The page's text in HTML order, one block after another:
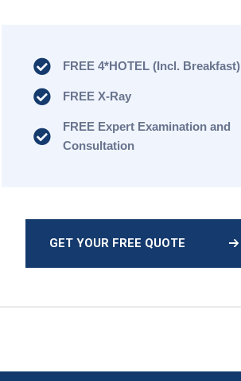
FREE 4*HOTEL (Incl. Breakfast)
FREE X-Ray
FREE Expert Examination and
Consultation
GET YOUR FREE QUOTE